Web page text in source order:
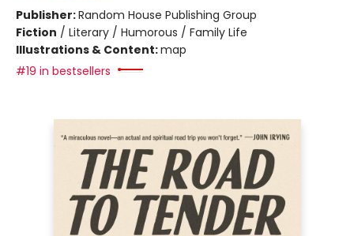
Publisher:Random House Publishing Group
Fiction / Literary / Humorous / Family Life
Illustrations & Content:map
#19 in bestsellers